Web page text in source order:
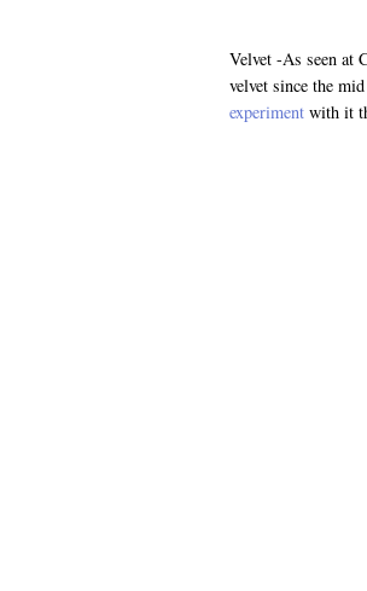
Velvet -As seen at
velvet since the
experiment with it